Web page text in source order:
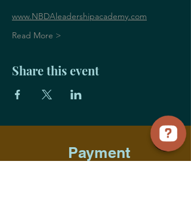
www.NBDAleadershipacademy.com
Read More >
Share this event
Payment